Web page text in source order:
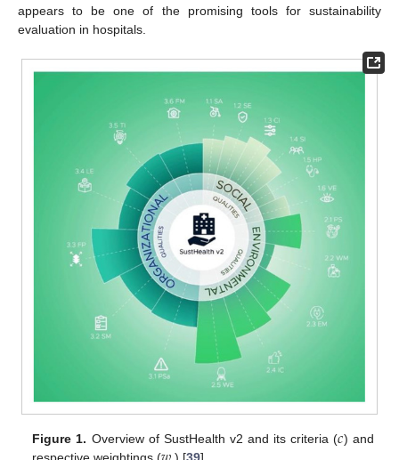
appears to be one of the promising tools for sustainability
evaluation in hospitals.
Figure 1. Overview of SustHealth v2 and its criteria (𝑐) and